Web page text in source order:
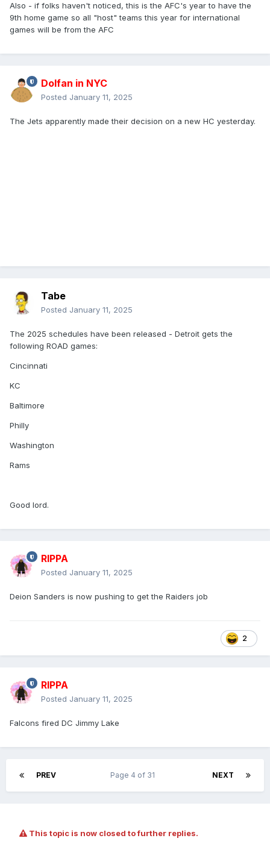
Also - if folks haven't noticed, this is the AFC's year to have the
9th home game so all "host" teams this year for international
games will be from the AFC
Dolfan in NYC
Posted January 11, 2025
The Jets apparently made their decision on a new HC yesterday.
Tabe
Posted January 11, 2025
The 2025 schedules have been released - Detroit gets the
following ROAD games:
Cincinnati
KC
Baltimore
Philly
Washington
Rams
Good lord.
RIPPA
Posted January 11, 2025
Deion Sanders is now pushing to get the Raiders job
2
RIPPA
Posted January 11, 2025
Falcons fired DC Jimmy Lake
PREV NEXT
Page 4 of 31
This topic is now closed to further replies.